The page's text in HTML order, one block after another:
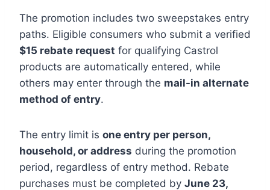
The promotion includes two sweepstakes entry
paths. Eligible consumers who submit a verified
$15 rebate request for qualifying Castrol
products are automatically entered, while
others may enter through the mail-in alternate
method of entry.
The entry limit is one entry per person,
household, or address during the promotion
period, regardless of entry method. Rebate
purchases must be completed by June 23,